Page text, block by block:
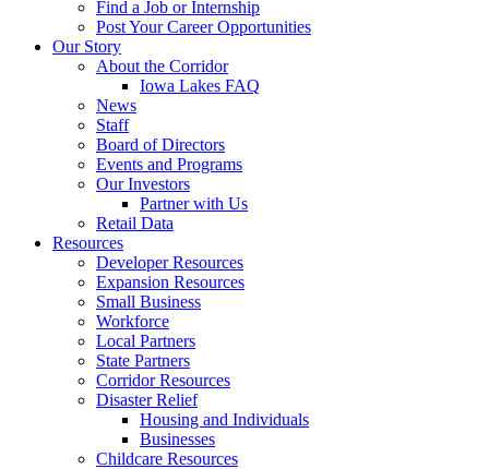
Find a Job or Internship
Post Your Career Opportunities
Our Story
About the Corridor
Iowa Lakes FAQ
News
Staff
Board of Directors
Events and Programs
Our Investors
Partner with Us
Retail Data
Resources
Developer Resources
Expansion Resources
Small Business
Workforce
Local Partners
State Partners
Corridor Resources
Disaster Relief
Housing and Individuals
Businesses
Childcare Resources